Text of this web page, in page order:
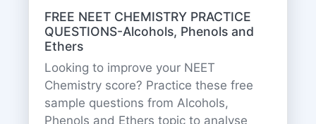
FREE NEET CHEMISTRY PRACTICE
QUESTIONS-Alcohols, Phenols and
Ethers
Looking to improve your NEET
Chemistry score? Practice these free
sample questions from Alcohols,
Phenols and Ethers topic to analyse